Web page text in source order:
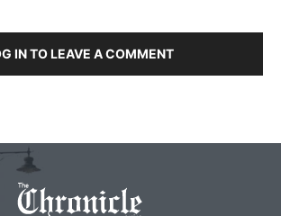
IN TO LEAVE A COMMENT